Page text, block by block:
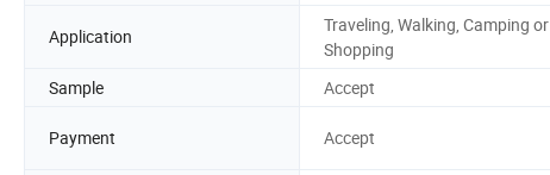
Application
Traveling, Walking, Camping or
Shopping
Sample Accept
Payment Accept